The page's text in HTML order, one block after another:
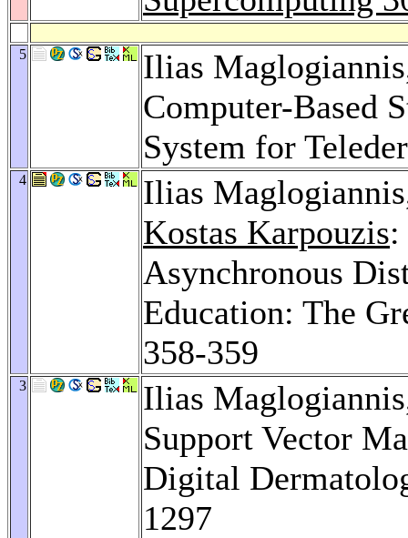
5
Ilias
Computer-Based
System for
4
Ilias
Kostas Karpouzis
Asynchronous
Education: The
358-359
3
Ilias
Support Vector
Digital
1297